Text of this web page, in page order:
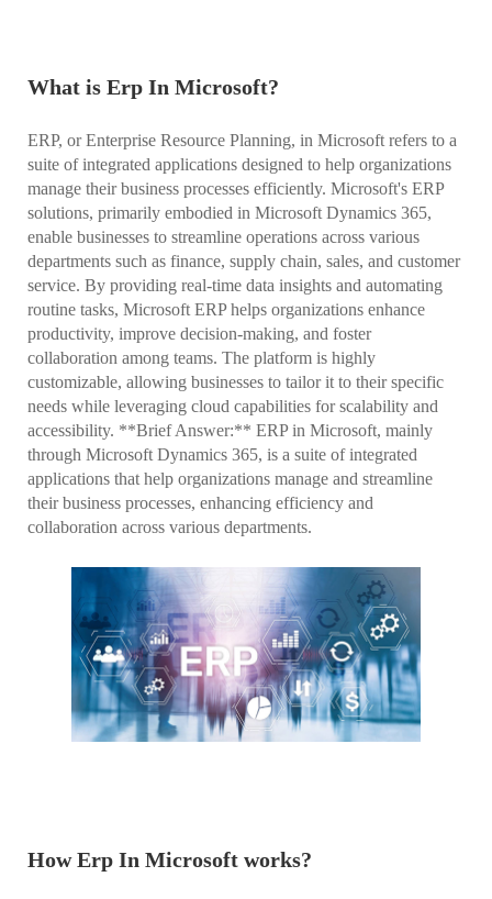
What is Erp In Microsoft?
ERP, or Enterprise Resource Planning, in Microsoft refers to a
suite of integrated applications designed to help organizations
manage their business processes efficiently. Microsoft's ERP
solutions, primarily embodied in Microsoft Dynamics 365,
enable businesses to streamline operations across various
departments such as finance, supply chain, sales, and customer
service. By providing real-time data insights and automating
routine tasks, Microsoft ERP helps organizations enhance
productivity, improve decision-making, and foster
collaboration among teams. The platform is highly
customizable, allowing businesses to tailor it to their specific
needs while leveraging cloud capabilities for scalability and
accessibility. **Brief Answer:** ERP in Microsoft, mainly
through Microsoft Dynamics 365, is a suite of integrated
applications that help organizations manage and streamline
their business processes, enhancing efficiency and
collaboration across various departments.
How Erp In Microsoft works?